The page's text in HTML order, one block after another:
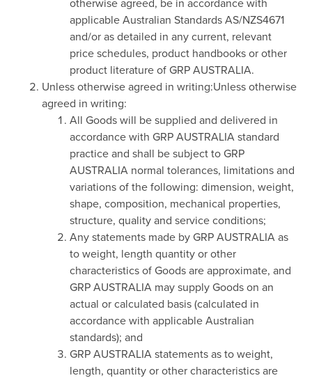
applicable Australian Standards AS/NZS4671
and/or as detailed in any current, relevant
price schedules, product handbooks or other
product literature of GRP AUSTRALIA.
Unless otherwise agreed in writing:Unless otherwise
agreed in writing:
All Goods will be supplied and delivered in
accordance with GRP AUSTRALIA standard
practice and shall be subject to GRP
AUSTRALIA normal tolerances, limitations and
variations of the following: dimension, weight,
shape, composition, mechanical properties,
structure, quality and service conditions;
Any statements made by GRP AUSTRALIA as
to weight, length quantity or other
characteristics of Goods are approximate, and
GRP AUSTRALIA may supply Goods on an
actual or calculated basis (calculated in
accordance with applicable Australian
standards); and
GRP AUSTRALIA statements as to weight,
length, quantity or other characteristics are